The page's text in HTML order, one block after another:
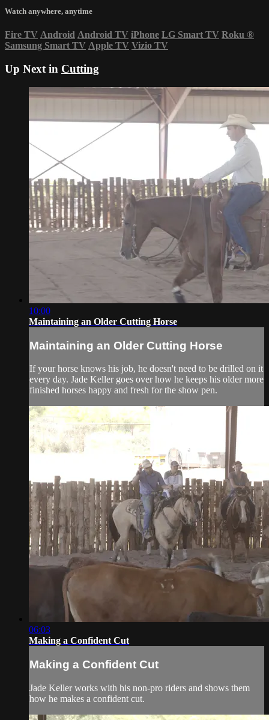
Watch anywhere, anytime
Fire TV Android Android TV iPhone LG Smart TV Roku ®
Samsung Smart TV Apple TV Vizio TV
Up Next in Cutting
10:00
Maintaining an Older Cutting Horse
Maintaining an Older Cutting Horse
If your horse knows his job, he doesn't need to be drilled on it
every day. Jade Keller goes over how he keeps his older more
finished horses happy and fresh for the show pen.
06:03
Making a Confident Cut
Making a Confident Cut
Jade Keller works with his non-pro riders and shows them
how he makes a confident cut.